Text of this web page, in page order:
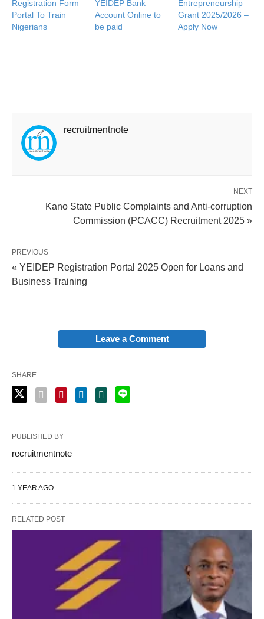
Registration Form
Portal To Train
Nigerians
YEIDEP Bank
Account Online to
be paid
Entrepreneurship
Grant 2025/2026 –
Apply Now
recruitmentnote
NEXT
Kano State Public Complaints and Anti-corruption
Commission (PCACC) Recruitment 2025 »
PREVIOUS
« YEIDEP Registration Portal 2025 Open for Loans and
Business Training
Leave a Comment
SHARE
PUBLISHED BY
recruitmentnote
1 YEAR AGO
RELATED POST